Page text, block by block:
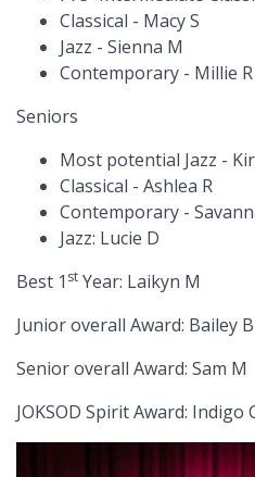
Classical - Macy S
Jazz - Sienna M
Contemporary - Millie R
Seniors
Most potential Jazz -
Classical - Ashlea R
Contemporary -
Jazz: Lucie D
Best 1 st Year: Laikyn M
Junior overall Award: Bailey B
Senior overall Award: Sam M
JOKSOD Spirit Award: Indigo